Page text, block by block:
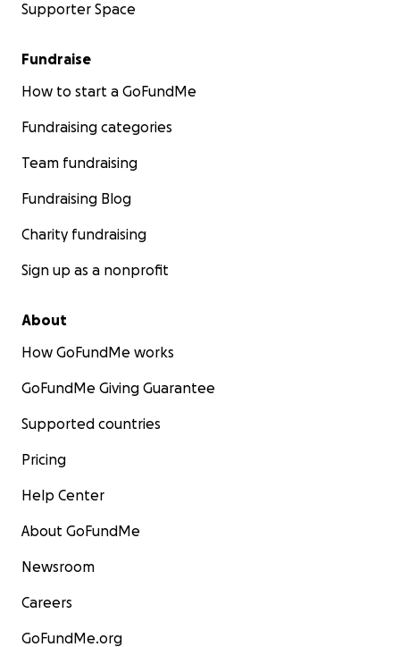
Supporter Space
Fundraise
How to start a GoFundMe
Fundraising categories
Team fundraising
Fundraising Blog
Charity fundraising
Sign up as a nonprofit
About
How GoFundMe works
GoFundMe Giving Guarantee
Supported countries
Pricing
Help Center
About GoFundMe
Newsroom
Careers
GoFundMe.org